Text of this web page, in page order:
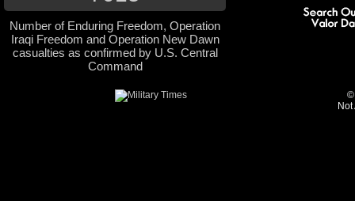
Number of Enduring Freedom, Operation
Iraqi Freedom and Operation New Dawn
casualties as confirmed by U.S. Central
Command
©